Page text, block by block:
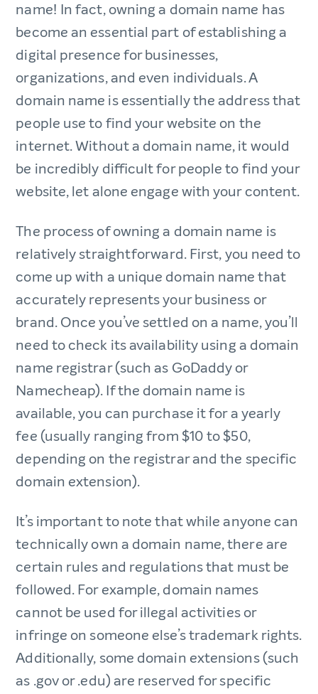
name! In fact, owning a domain name has
become an essential part of establishing a
digital presence for businesses,
organizations, and even individuals. A
domain name is essentially the address that
people use to find your website on the
internet. Without a domain name, it would
be incredibly difficult for people to find your
website, let alone engage with your content.
The process of owning a domain name is
relatively straightforward. First, you need to
come up with a unique domain name that
accurately represents your business or
brand. Once you’ve settled on a name, you’ll
need to check its availability using a domain
name registrar (such as GoDaddy or
Namecheap). If the domain name is
available, you can purchase it for a yearly
fee (usually ranging from $10 to $50,
depending on the registrar and the specific
domain extension).
It’s important to note that while anyone can
technically own a domain name, there are
certain rules and regulations that must be
followed. For example, domain names
cannot be used for illegal activities or
infringe on someone else’s trademark rights.
Additionally, some domain extensions (such
as .gov or .edu) are reserved for specific